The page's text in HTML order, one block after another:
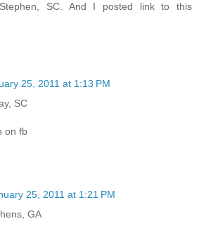
SC. And I posted link to this
25, 2011 at 1:13 PM
SC
on fb
25, 2011 at 1:21 PM
GA